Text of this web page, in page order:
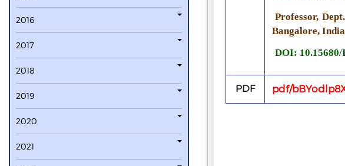
2016
2017
2018
2019
2020
2021
Professor,
Bangalore, India
DOI:
PDF pdf/